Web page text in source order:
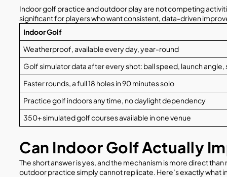
Indoor golf practice and outdoor play are not competing
significant for players who want consistent, data-driven
Indoor Golf
Weatherproof, available every day, year-round
Golf simulator data after every shot: ball speed, launch angle,
Faster rounds, a full 18 holes in 90 minutes solo
Practice golf indoors any time, no daylight dependency
350+ simulated golf courses available in one venue
Can Indoor Golf Actually
The short answer is yes, and the mechanism is more direct
outdoor practice simply cannot replicate. Here’s exactly what